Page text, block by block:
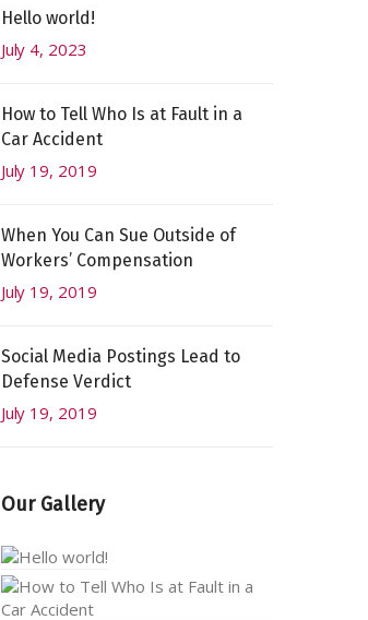
Hello world!
July 4, 2023
How to Tell Who Is at Fault in a
Car Accident
July 19, 2019
When You Can Sue Outside of
Workers’ Compensation
July 19, 2019
Social Media Postings Lead to
Defense Verdict
July 19, 2019
Our Gallery